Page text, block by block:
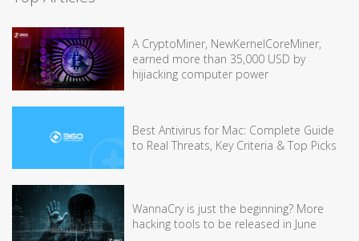
A CryptoMiner, NewKernelCoreMiner,
earned more than 35,000 USD by
hijiacking computer power
Best Antivirus for Mac: Complete Guide
to Real Threats, Key Criteria & Top Picks
WannaCry is just the beginning? More
hacking tools to be released in June